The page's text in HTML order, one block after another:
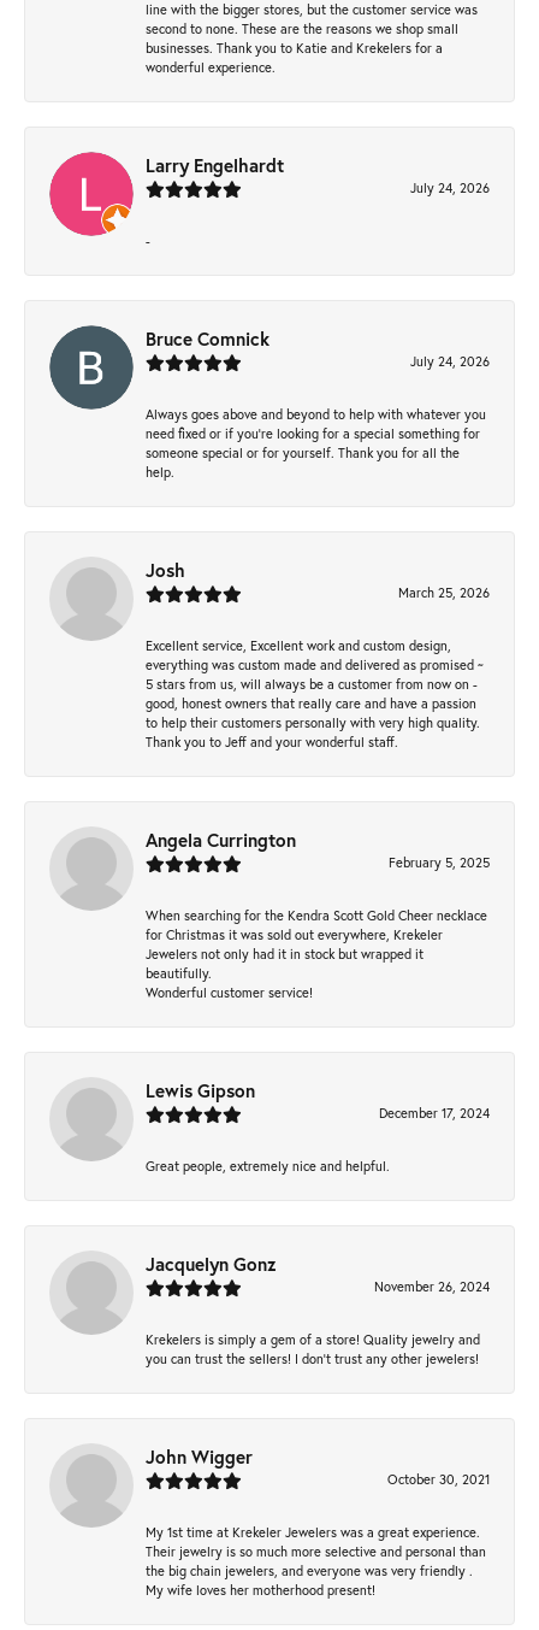
line with the bigger stores, but the customer service was
second to none. These are the reasons we shop small
businesses. Thank you to Katie and Krekelers for a
wonderful experience.
Larry Engelhardt
July 24, 2026
-
Bruce Comnick
July 24, 2026
Always goes above and beyond to help with whatever you
need fixed or if you’re looking for a special something for
someone special or for yourself. Thank you for all the
help.
Josh
March 25, 2026
Excellent service, Excellent work and custom design,
everything was custom made and delivered as promised ~
5 stars from us, will always be a customer from now on -
good, honest owners that really care and have a passion
to help their customers personally with very high quality.
Thank you to Jeff and your wonderful staff.
Angela Currington
February 5, 2025
When searching for the Kendra Scott Gold Cheer necklace
for Christmas it was sold out everywhere, Krekeler
Jewelers not only had it in stock but wrapped it
beautifully.
Wonderful customer service!
Lewis Gipson
December 17, 2024
Great people, extremely nice and helpful.
Jacquelyn Gonz
November 26, 2024
Krekelers is simply a gem of a store! Quality jewelry and
you can trust the sellers! I don’t trust any other jewelers!
John Wigger
October 30, 2021
My 1st time at Krekeler Jewelers was a great experience.
Their jewelry is so much more selective and personal than
the big chain jewelers, and everyone was very friendly .
My wife loves her motherhood present!